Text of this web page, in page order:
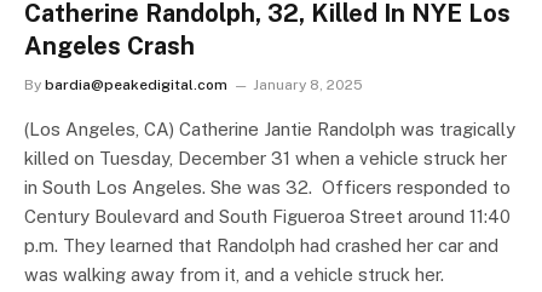
Catherine Randolph, 32, Killed In NYE Los
Angeles Crash
By bardia@peakedigital.com January 8, 2025
(Los Angeles, CA) Catherine Jantie Randolph was tragically
killed on Tuesday, December 31 when a vehicle struck her
in South Los Angeles. She was 32. Officers responded to
Century Boulevard and South Figueroa Street around 11:40
p.m. They learned that Randolph had crashed her car and
was walking away from it, and a vehicle struck her.